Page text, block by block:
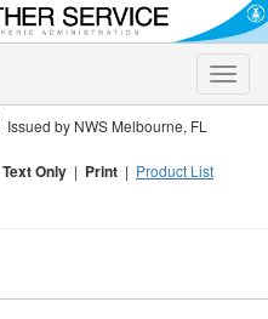
Toggle
Issued by NWS Melbourne, FL
Text Only | Print | Product List